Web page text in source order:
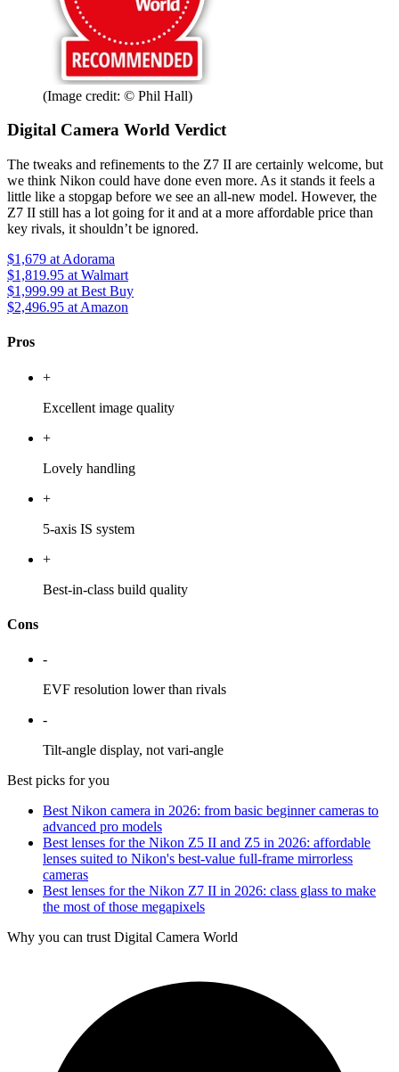
(Image credit: © Phil Hall)
Digital Camera World Verdict
The tweaks and refinements to the Z7 II are certainly welcome, but
we think Nikon could have done even more. As it stands it feels a
little like a stopgap before we see an all-new model. However, the
Z7 II still has a lot going for it and at a more affordable price than
key rivals, it shouldn’t be ignored.
$1,679 at Adorama
$1,819.95 at Walmart
$1,999.99 at Best Buy
$2,496.95 at Amazon
Pros
+
Excellent image quality
+
Lovely handling
+
5-axis IS system
+
Best-in-class build quality
Cons
-
EVF resolution lower than rivals
-
Tilt-angle display, not vari-angle
Best picks for you
Best Nikon camera in 2026: from basic beginner cameras to
advanced pro models
Best lenses for the Nikon Z5 II and Z5 in 2026: affordable
lenses suited to Nikon's best-value full-frame mirrorless
cameras
Best lenses for the Nikon Z7 II in 2026: class glass to make
the most of those megapixels
Why you can trust Digital Camera World